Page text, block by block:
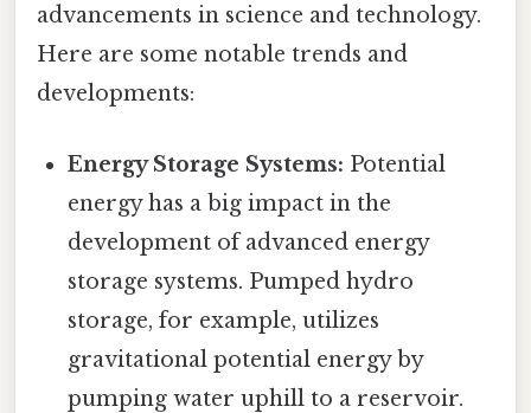
advancements in science and technology.
Here are some notable trends and
developments:
Energy Storage Systems: Potential
energy has a big impact in the
development of advanced energy
storage systems. Pumped hydro
storage, for example, utilizes
gravitational potential energy by
pumping water uphill to a reservoir.